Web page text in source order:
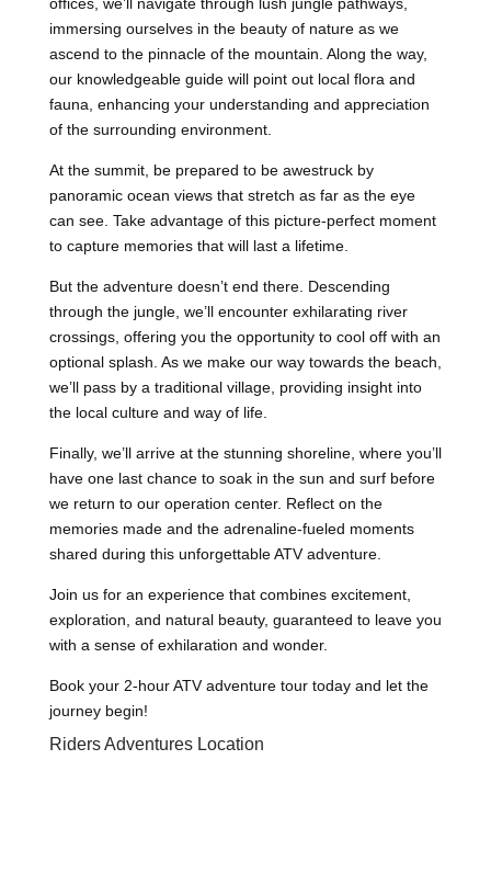
immersing ourselves in the beauty of nature as we
ascend to the pinnacle of the mountain. Along the way,
our knowledgeable guide will point out local flora and
fauna, enhancing your understanding and appreciation
of the surrounding environment.
At the summit, be prepared to be awestruck by
panoramic ocean views that stretch as far as the eye
can see. Take advantage of this picture-perfect moment
to capture memories that will last a lifetime.
But the adventure doesn’t end there. Descending
through the jungle, we’ll encounter exhilarating river
crossings, offering you the opportunity to cool off with an
optional splash. As we make our way towards the beach,
we’ll pass by a traditional village, providing insight into
the local culture and way of life.
Finally, we’ll arrive at the stunning shoreline, where you’ll
have one last chance to soak in the sun and surf before
we return to our operation center. Reflect on the
memories made and the adrenaline-fueled moments
shared during this unforgettable ATV adventure.
Join us for an experience that combines excitement,
exploration, and natural beauty, guaranteed to leave you
with a sense of exhilaration and wonder.
Book your 2-hour ATV adventure tour today and let the
journey begin!
Riders Adventures Location